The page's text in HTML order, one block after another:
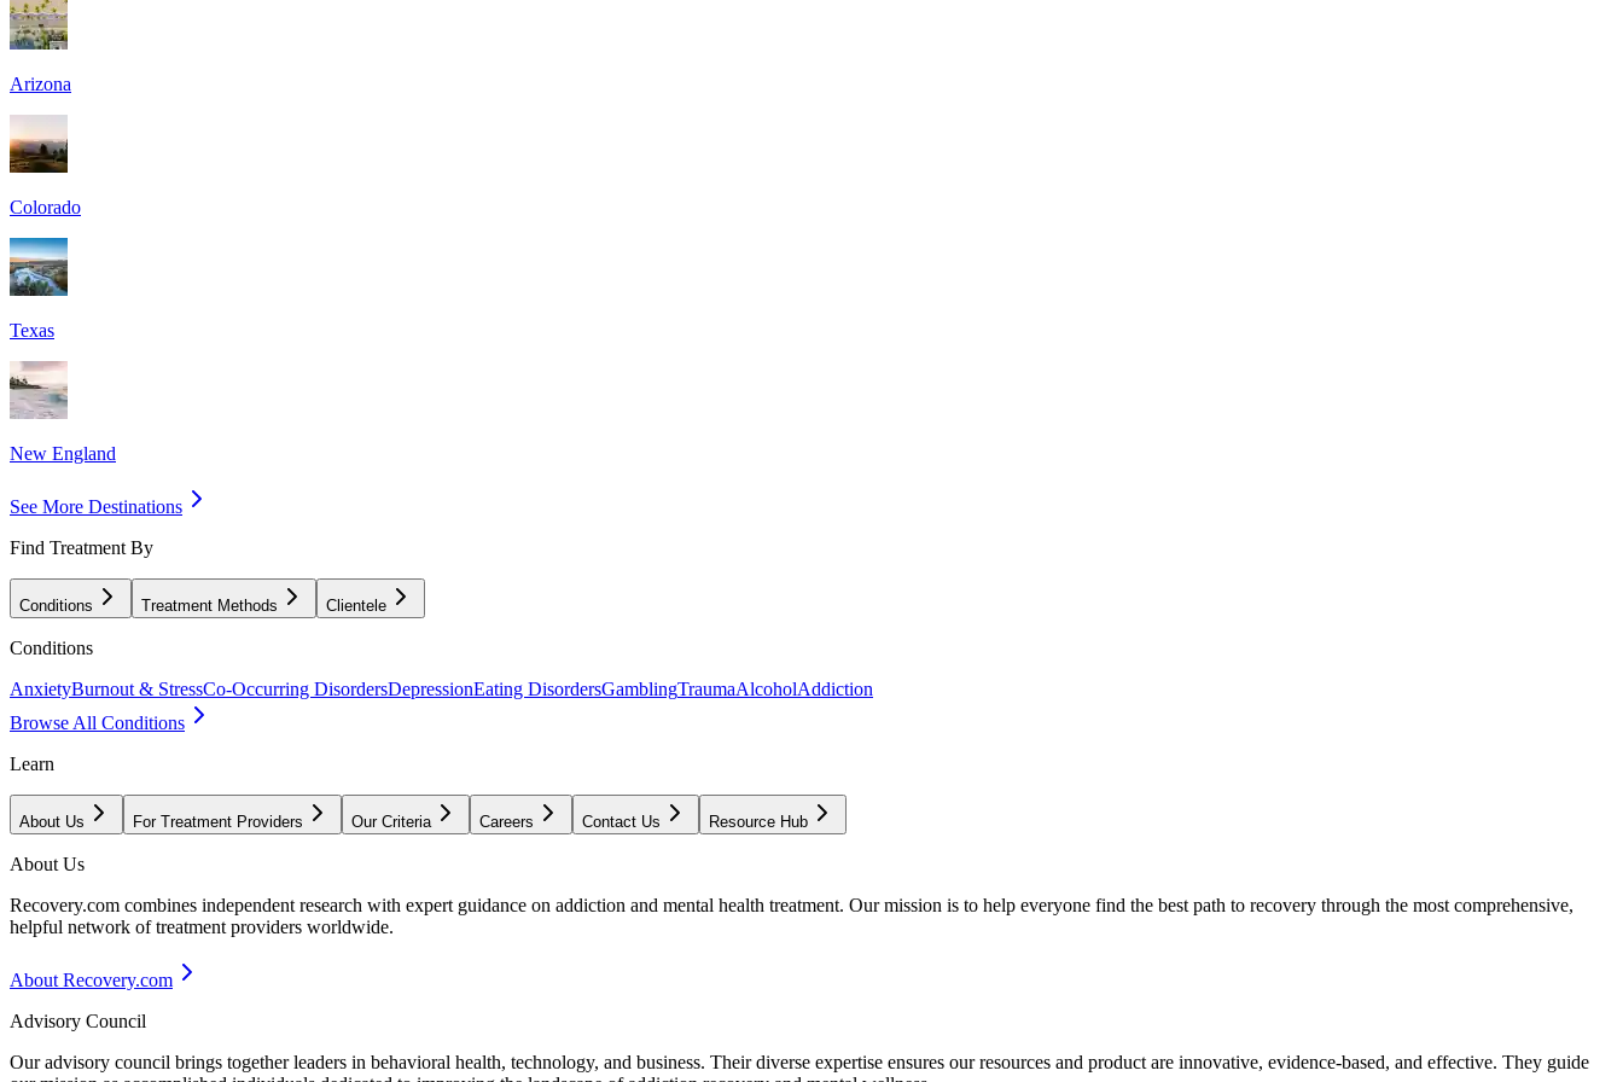
Arizona
Colorado
Texas
New England
See More Destinations
Find Treatment By
Conditions Treatment Methods Clientele
Conditions
AnxietyBurnout & StressCo-Occurring DisordersDepressionEating DisordersGamblingTraumaAlcoholAddiction
Browse All Conditions
Learn
About Us For Treatment Providers Our Criteria Careers Contact Us Resource Hub
About Us
Recovery.com combines independent research with expert guidance on addiction and mental health treatment. Our mission is to help everyone find the best path to recovery through the most comprehensive,
helpful network of treatment providers worldwide.
About Recovery.com
Advisory Council
Our advisory council brings together leaders in behavioral health, technology, and business. Their diverse expertise ensures our resources and product are innovative, evidence-based, and effective. They guide